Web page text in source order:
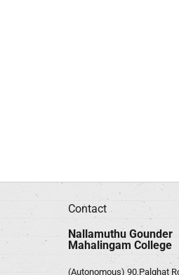
Contact
Nallamuthu Gounder
Mahalingam College
(Autonomous) 90,Palghat